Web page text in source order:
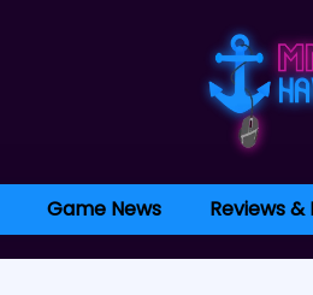
Game News Reviews &